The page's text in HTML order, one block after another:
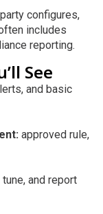
configures,
includes
reporting.
See
and basic
approved rule,
and report